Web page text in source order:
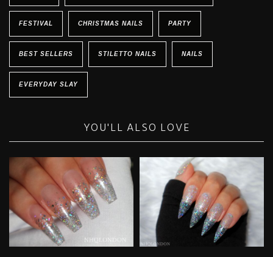
FESTIVAL CHRISTMAS NAILS PARTY
BEST SELLERS STILETTO NAILS NAILS
EVERYDAY SLAY
YOU'LL ALSO LOVE